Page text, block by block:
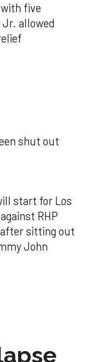
five
allowed
shut out
start for Los
RHP
after sitting out
John